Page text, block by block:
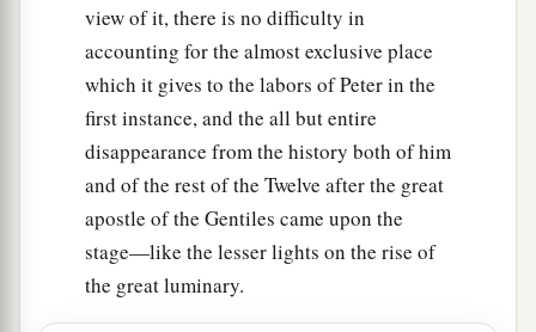
view of it, there is no difficulty in
accounting for the almost exclusive place
which it gives to the labors of Peter in the
first instance, and the all but entire
disappearance from the history both of him
and of the rest of the Twelve after the great
apostle of the Gentiles came upon the
stage—like the lesser lights on the rise of
the great luminary.